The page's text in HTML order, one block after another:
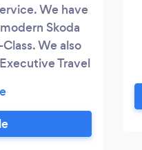
We have
Skoda
We also
Travel